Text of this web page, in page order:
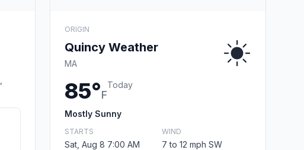
ORIGIN
Quincy Weather
MA
85°F
Today
Mostly Sunny
STARTS
Sat, Aug 8 7:00 AM
WIND
7 to 12 mph SW